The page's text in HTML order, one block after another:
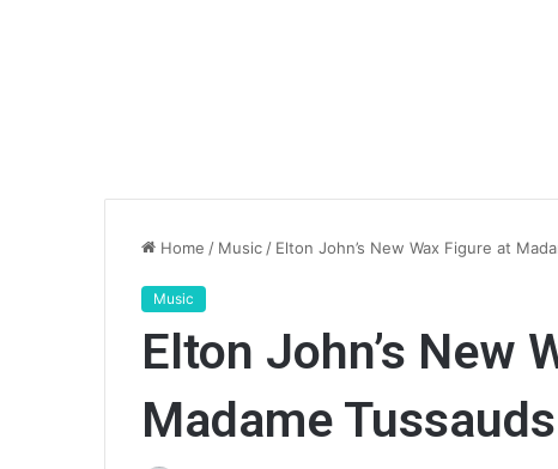
Home / Music / Elton John’s New Wax Figure at
Music
Elton John’s New
Madame